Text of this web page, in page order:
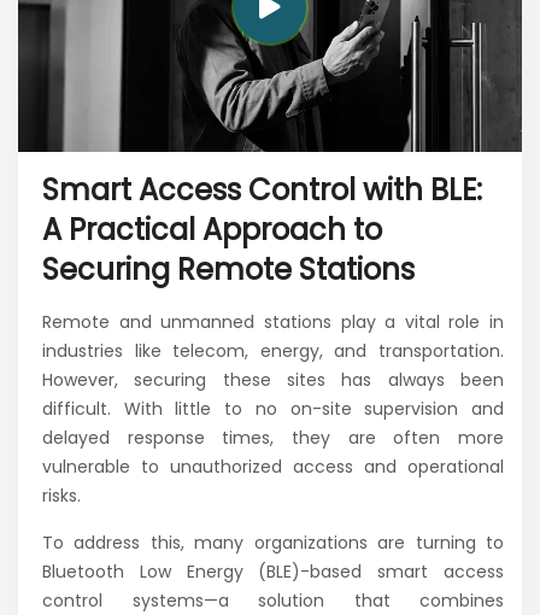
Smart Access Control with BLE:
A Practical Approach to
Securing Remote Stations
Remote and unmanned stations play a vital role in
industries like telecom, energy, and transportation.
However, securing these sites has always been
difficult. With little to no on-site supervision and
delayed response times, they are often more
vulnerable to unauthorized access and operational
risks.
To address this, many organizations are turning to
Bluetooth Low Energy (BLE)-based smart access
control systems—a solution that combines